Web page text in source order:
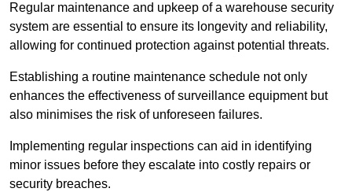
Regular maintenance and upkeep of a warehouse security
system are essential to ensure its longevity and reliability,
allowing for continued protection against potential threats.
Establishing a routine maintenance schedule not only
enhances the effectiveness of surveillance equipment but
also minimises the risk of unforeseen failures.
Implementing regular inspections can aid in identifying
minor issues before they escalate into costly repairs or
security breaches.